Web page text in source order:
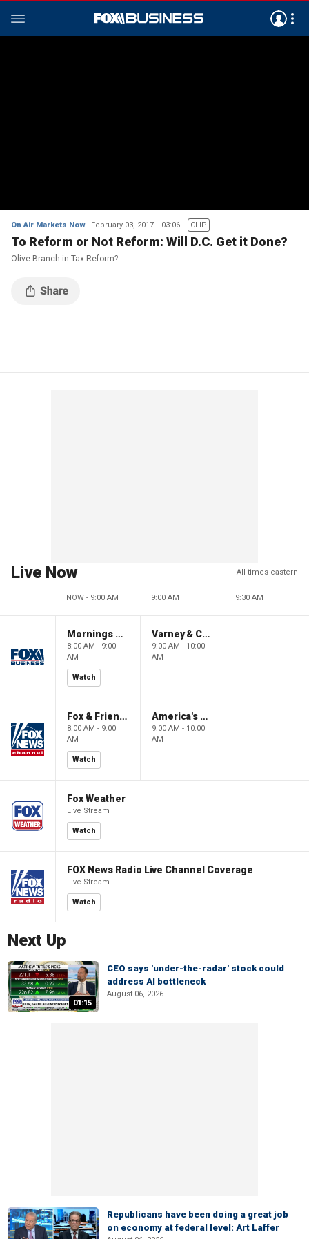
On Air Markets Now February 03, 2017 03:06 CLIP
To Reform or Not Reform: Will D.C. Get it Done?
Olive Branch in Tax Reform?
Live Now All times eastern
NOW - 9:00 AM 9:00 AM 9:30 AM
Mornings With Maria
8:00 AM - 9:00
AM
Watch
Varney & Company
9:00 AM - 10:00
AM
Fox & Friends
8:00 AM - 9:00
AM
Watch
America's Newsroom
9:00 AM - 10:00
AM
Fox Weather
Live Stream
Watch
FOX News Radio Live Channel Coverage
Live Stream
Watch
Next Up
01:15
CEO says 'under-the-radar' stock could
address AI bottleneck
August 06, 2026
Republicans have been doing a great job
on economy at federal level: Art Laffer